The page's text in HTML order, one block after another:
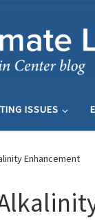
ISSUES
Enhancement